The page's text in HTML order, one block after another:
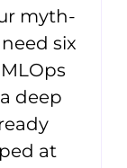
myth-
six
deep
at